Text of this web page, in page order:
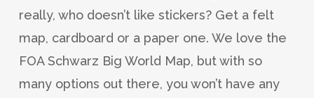
really, who doesn’t like stickers? Get a felt
map, cardboard or a paper one. We love the
FOA Schwarz Big World Map, but with so
many options out there, you won’t have any